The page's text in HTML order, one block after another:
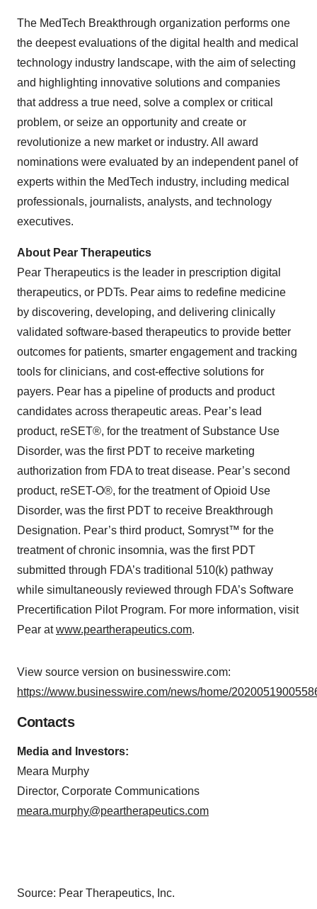
The MedTech Breakthrough organization performs one
the deepest evaluations of the digital health and medical
technology industry landscape, with the aim of selecting
and highlighting innovative solutions and companies
that address a true need, solve a complex or critical
problem, or seize an opportunity and create or
revolutionize a new market or industry. All award
nominations were evaluated by an independent panel of
experts within the MedTech industry, including medical
professionals, journalists, analysts, and technology
executives.
About Pear Therapeutics
Pear Therapeutics is the leader in prescription digital
therapeutics, or PDTs. Pear aims to redefine medicine
by discovering, developing, and delivering clinically
validated software-based therapeutics to provide better
outcomes for patients, smarter engagement and tracking
tools for clinicians, and cost-effective solutions for
payers. Pear has a pipeline of products and product
candidates across therapeutic areas. Pear’s lead
product, reSET®, for the treatment of Substance Use
Disorder, was the first PDT to receive marketing
authorization from FDA to treat disease. Pear’s second
product, reSET-O®, for the treatment of Opioid Use
Disorder, was the first PDT to receive Breakthrough
Designation. Pear’s third product, Somryst™ for the
treatment of chronic insomnia, was the first PDT
submitted through FDA’s traditional 510(k) pathway
while simultaneously reviewed through FDA’s Software
Precertification Pilot Program. For more information, visit
Pear atwww.peartherapeutics.com.
View source version on businesswire.com:
https://www.businesswire.com/news/home/
Contacts
Media and Investors:
Meara Murphy
Director, Corporate Communications
meara.murphy@peartherapeutics.com
Source: Pear Therapeutics, Inc.